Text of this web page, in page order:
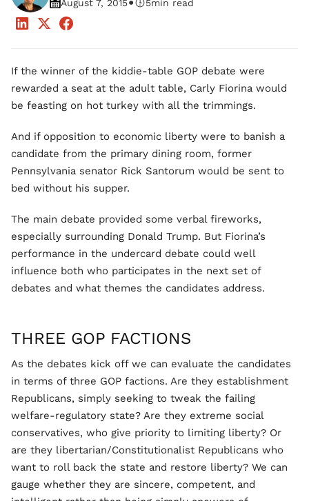
August 7, 2015 5min read
If the winner of the kiddie-table GOP debate were
rewarded a seat at the adult table, Carly Fiorina would
be feasting on hot turkey with all the trimmings.
And if opposition to economic liberty were to banish a
candidate from the primary dining room, former
Pennsylvania senator Rick Santorum would be sent to
bed without his supper.
The main debate provided some verbal fireworks,
especially surrounding Donald Trump. But Fiorina’s
performance in the undercard debate could well
influence both who participates in the next set of
debates and what themes the candidates address.
THREE GOP FACTIONS
As the debates kick off we can evaluate the candidates
in terms of three GOP factions. Are they establishment
Republicans, simply seeking to tweak the failing
welfare-regulatory state? Are they extreme social
conservatives, who give priority to limiting liberty? Or
are they libertarian/Constitutionalist Republicans who
want to roll back the state and restore liberty? We can
gauge whether they are sincere, competent, and